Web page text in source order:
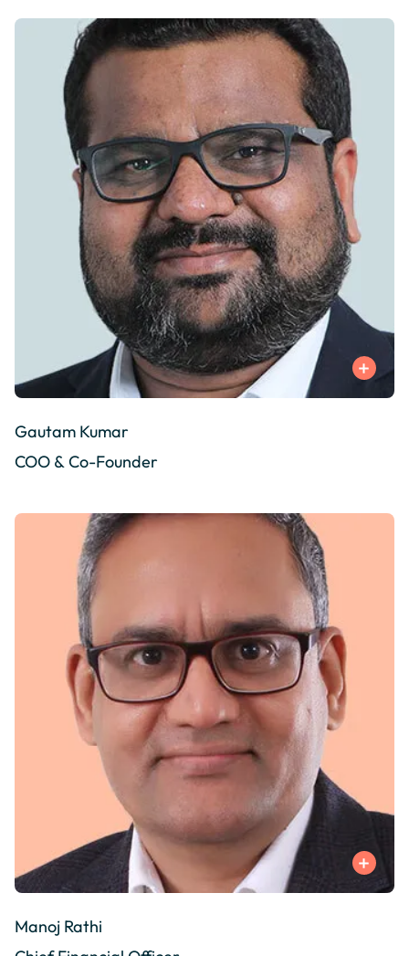
Gautam Kumar
COO & Co-Founder
Manoj Rathi